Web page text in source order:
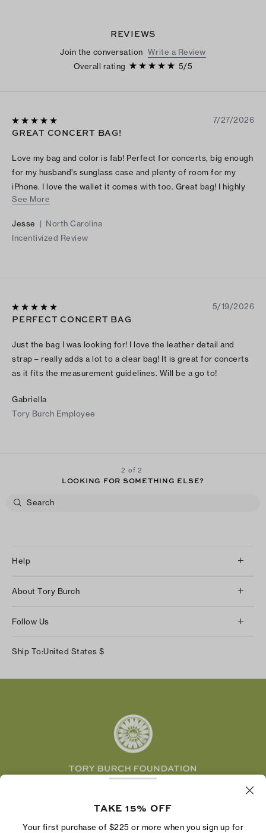
REVIEWS
Join the conversation Write a Review
Overall rating
5/5
7/27/2026
GREAT CONCERT BAG!
Love my bag and color is fab! Perfect for concerts, big enough
for my husband’s sunglass case and plenty of room for my
iPhone. I love the wallet it comes with too. Great bag! I highly
recommend it. I love it so much I will most likely purchase a
See More
Jesse | North Carolina
Incentivized Review
5/19/2026
PERFECT CONCERT BAG
Just the bag I was looking for! I love the leather detail and
strap – really adds a lot to a clear bag! It is great for concerts
as it fits the measurement guidelines. Will be a go to!
Gabriella
Tory Burch Employee
2 of 2
LOOKING FOR SOMETHING ELSE?
Help
Returns & Exchanges
Shipping & Delivery
About Tory Burch
Careers
Follow Us
Facebook
Ship To:United States $
economic power by supporting entrepreneurs to
TAKE 15% OFF
Your first purchase of $225 or more when you sign up for